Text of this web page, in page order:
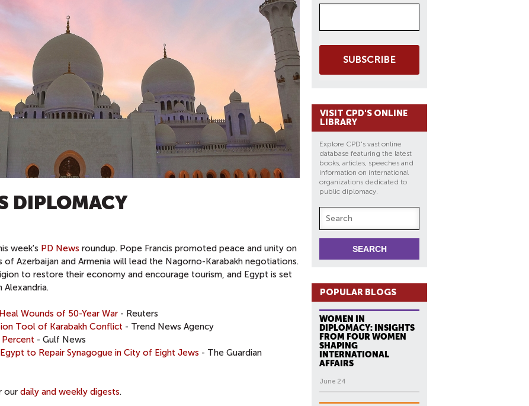
DIPLOMACY
week's PD News roundup. Pope Francis promoted peace and unity on
Azerbaijan and Armenia will lead the Nagorno-Karabakh negotiations.
to restore their economy and encourage tourism, and Egypt is set
Alexandria.
Wounds of 50-Year War - Reuters
Tool of Karabakh Conflict - Trend News Agency
Percent - Gulf News
to Repair Synagogue in City of Eight Jews - The Guardian
our daily and weekly digests.
SUBSCRIBE
VISIT CPD'S ONLINE
LIBRARY
Explore CPD's vast online
database featuring the latest
books, articles, speeches and
information on international
organizations dedicated to
public diplomacy.
POPULAR BLOGS
WOMEN IN
DIPLOMACY: INSIGHTS
FROM FOUR WOMEN
SHAPING
INTERNATIONAL
AFFAIRS
June 24